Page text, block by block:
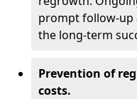
prompt follow-up
the long-term
Prevention of
costs.